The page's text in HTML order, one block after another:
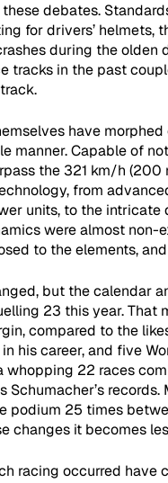
debates.
for drivers’ helmets,
during the olden
tracks in the past
have
manner. Capable of
the 321 km/h
from
units, to the
were almost
to the elements,
but the calendar
23 this year. That
compared to the
his career, and five
whopping 22 races
podium 25 times
changes it becomes
racing occurred